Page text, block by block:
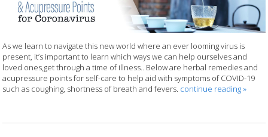
As we learn to navigate this new world where an ever looming virus is
present, it’s important to learn which ways we can help ourselves and
loved ones,get through a time of illness.. Below are herbal remedies and
acupressure points for self-care to help aid with symptoms of COVID-19
such as coughing, shortness of breath and fevers. continue reading»